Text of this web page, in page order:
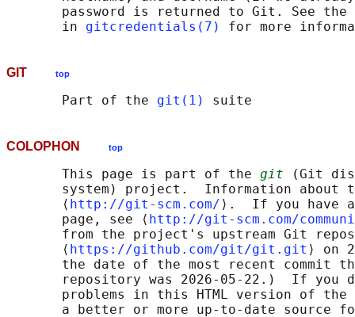
password is returned to Git. See the
       in
gitcredentials(7)
GIT top
       Part of the
git(1)
COLOPHON top
       This page is part of the
git (Git
system) project.  Information about
       ⟨
http://git-scm.com/ ⟩.  If you have
       page, see ⟨
http://git-scm.com/
from the project's upstream Git
       ⟨
https://github.com/git/git.git ⟩ on
the date of the most recent commit
repository was 2026-05-22.)  If you
problems in this HTML version of
a better or more up-to-date source